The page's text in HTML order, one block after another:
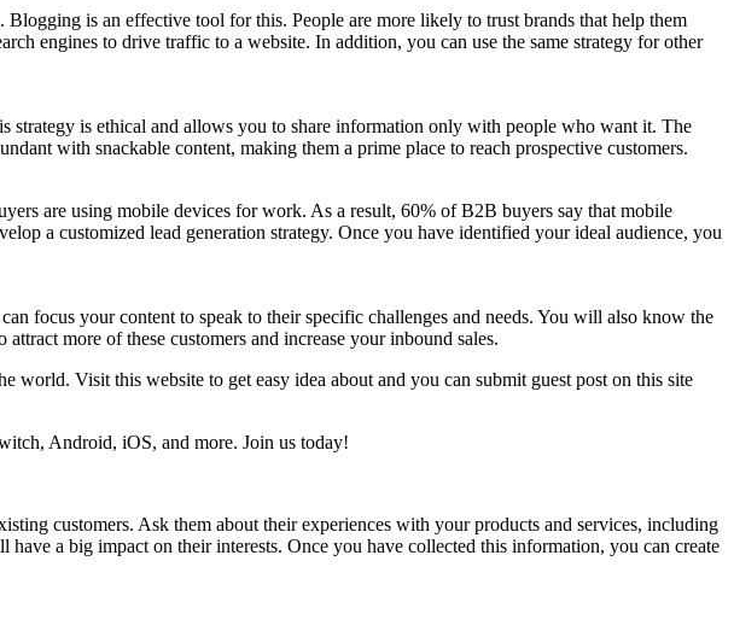
is an effective tool for this. People are more likely to trust brands that help them
engines to drive traffic to a website. In addition, you can use the same strategy for other
strategy is ethical and allows you to share information only with people who want it. The
with snackable content, making them a prime place to reach prospective customers.
are using mobile devices for work. As a result, 60% of B2B buyers say that mobile
a customized lead generation strategy. Once you have identified your ideal audience, you
focus your content to speak to their specific challenges and needs. You will also know the
more of these customers and increase your inbound sales.
Visit this website to get easy idea about and you can submit guest post on this site
Android, iOS, and more. Join us today!
customers. Ask them about their experiences with your products and services, including
a big impact on their interests. Once you have collected this information, you can create